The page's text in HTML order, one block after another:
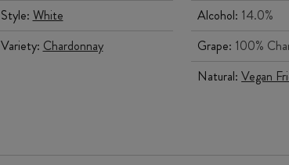
Style: White
Variety: Chardonnay
Alcohol: 14.0%
Grape: 100%
Natural:Vegan